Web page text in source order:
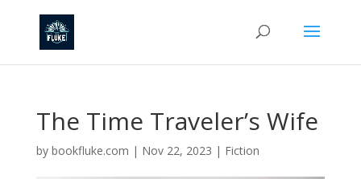
The Time Traveler’s Wife
by bookfluke.com | Nov 22, 2023 | Fiction